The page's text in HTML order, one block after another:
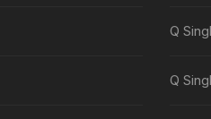
Q
Q